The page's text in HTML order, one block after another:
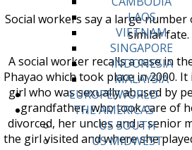
LAOS
VIETNAM
SINGAPORE
INDONESIA
MALAYSIA
EUROPE/WORLD
THE AMERICAS
US SOUTH
US MIDWEST
Social workers say a large
similar fate.
A social worker recalls a case in
Phayao which took place in 2000.
girl who was sexually abused by
grandfather, who took care of
divorced, her uncles and a senior
the girl visited and where she